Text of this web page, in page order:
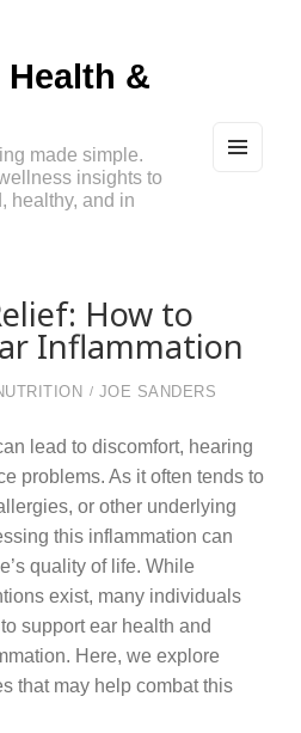
&
made simple.
insights to
healthy, and in
How to
Inflammation
JOE SANDERS
lead to discomfort, hearing
problems. As it often tends to
or other underlying
this inflammation can
quality of life. While
exist, many individuals
support ear health and
Here, we explore
that may help combat this